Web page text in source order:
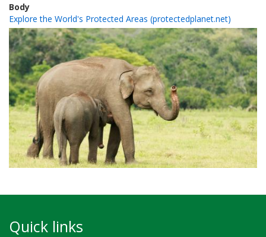
Body
Explore the World's Protected Areas (protectedplanet.net)
Quick links